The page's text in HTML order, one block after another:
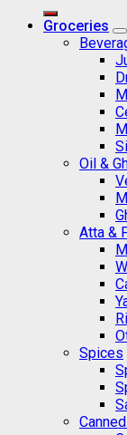
Groceries
Oil &
Atta &
Spices